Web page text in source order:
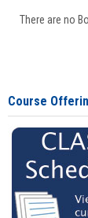
There are no
Course